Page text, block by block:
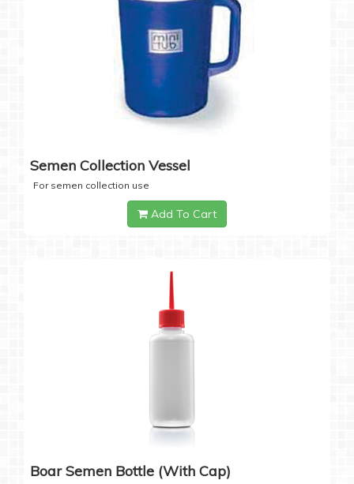
Semen Collection Vessel
For semen collection use
Add To Cart
Boar Semen Bottle (with Cap)